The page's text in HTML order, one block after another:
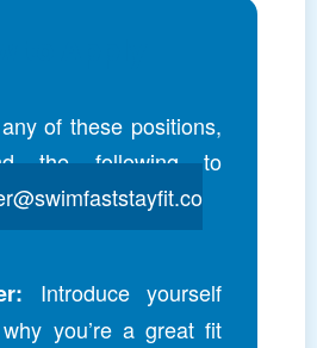
of these positions,
the following to
Introduce yourself
you’re a great fit